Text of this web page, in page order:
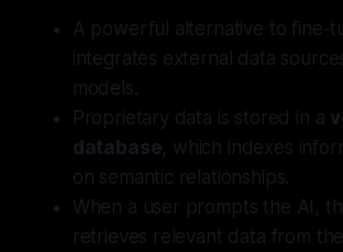
A powerful alternative to fine-
integrates external data
models.
Proprietary data is stored in a
database, which indexes
on semantic relationships.
When a user prompts the AI,
retrieves relevant data from